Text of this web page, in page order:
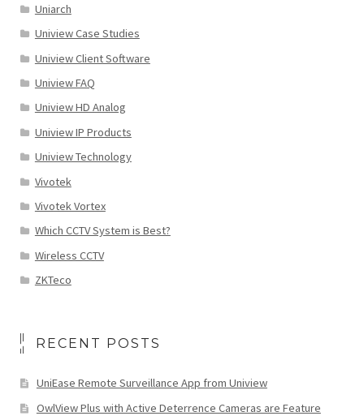
Uniarch
Uniview Case Studies
Uniview Client Software
Uniview FAQ
Uniview HD Analog
Uniview IP Products
Uniview Technology
Vivotek
Vivotek Vortex
Which CCTV System is Best?
Wireless CCTV
ZKTeco
RECENT POSTS
UniEase Remote Surveillance App from Uniview
OwlView Plus with Active Deterrence Cameras are Feature